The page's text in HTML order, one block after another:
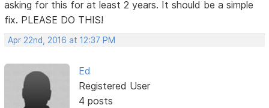
asking for this for at least 2 years. It should be a simple
fix. PLEASE DO THIS!
Apr 22nd, 2016 at 12:37 PM
Ed
Registered User
4 posts